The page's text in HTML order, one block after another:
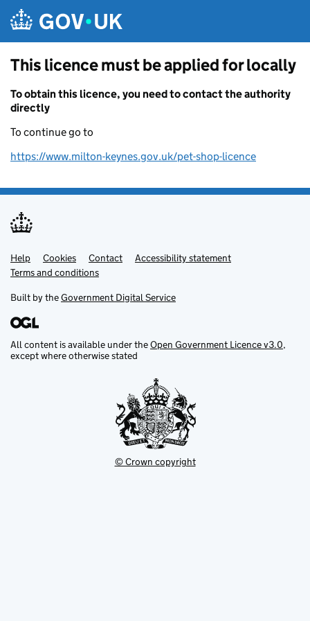
This licence must be applied for locally
To obtain this licence, you need to contact the authority
directly
To continue go to
https://www.milton-keynes.gov.uk/pet-shop-licence
Support links
Help Cookies Contact
Accessibility statement
Terms and conditions
Built by theGovernment Digital Service
All content is available under theOpen Government Licence v3.0,
except where otherwise stated
© Crown copyright